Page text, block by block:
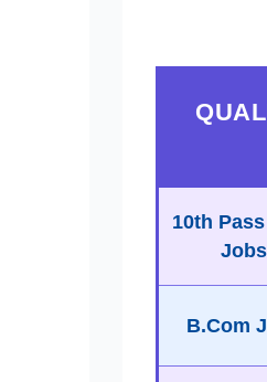
10th
Jobs
B.Com